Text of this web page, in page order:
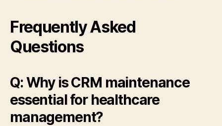
Frequently Asked
Questions
Q: Why is CRM maintenance
essential for healthcare
management?